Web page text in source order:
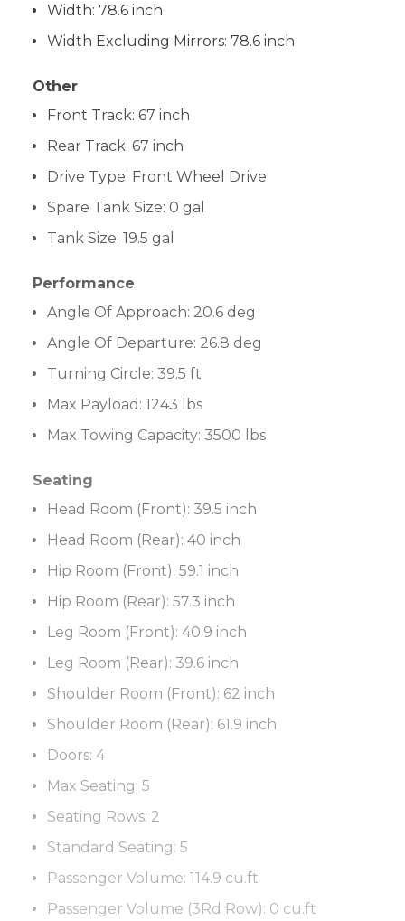
Width: 78.6 inch
Width Excluding Mirrors: 78.6 inch
Other
Front Track: 67 inch
Rear Track: 67 inch
Drive Type: Front Wheel Drive
Spare Tank Size: 0 gal
Tank Size: 19.5 gal
Performance
Angle Of Approach: 20.6 deg
Angle Of Departure: 26.8 deg
Turning Circle: 39.5 ft
Max Payload: 1243 lbs
Max Towing Capacity: 3500 lbs
Seating
Head Room (Front): 39.5 inch
Head Room (Rear): 40 inch
Hip Room (Front): 59.1 inch
Hip Room (Rear): 57.3 inch
Leg Room (Front): 40.9 inch
Leg Room (Rear): 39.6 inch
Shoulder Room (Front): 62 inch
Shoulder Room (Rear): 61.9 inch
Doors: 4
Max Seating: 5
Seating Rows: 2
Standard Seating: 5
Passenger Volume: 114.9 cu.ft
Passenger Volume (3Rd Row): 0 cu.ft